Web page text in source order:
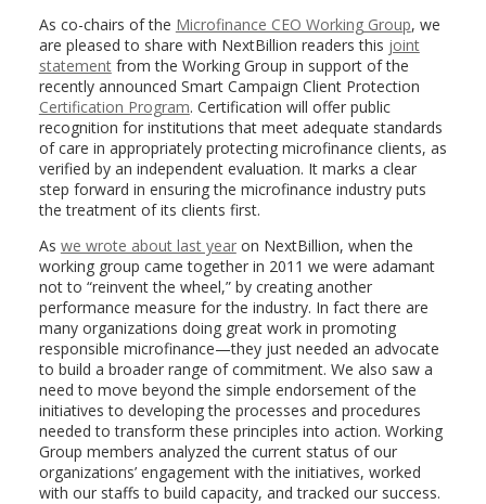
As co-chairs of the Microfinance CEO Working Group, we
are pleased to share with NextBillion readers this joint
statementfrom the Working Group in support of the
recently announced Smart Campaign Client Protection
Certification Program. Certification will offer public
recognition for institutions that meet adequate standards
of care in appropriately protecting microfinance clients, as
verified by an independent evaluation. It marks a clear
step forward in ensuring the microfinance industry puts
the treatment of its clients first.
As we wrote about last yearon NextBillion, when the
working group came together in 2011 we were adamant
not to “reinvent the wheel,” by creating another
performance measure for the industry. In fact there are
many organizations doing great work in promoting
responsible microfinance—they just needed an advocate
to build a broader range of commitment. We also saw a
need to move beyond the simple endorsement of the
initiatives to developing the processes and procedures
needed to transform these principles into action. Working
Group members analyzed the current status of our
organizations’ engagement with the initiatives, worked
with our staffs to build capacity, and tracked our success.